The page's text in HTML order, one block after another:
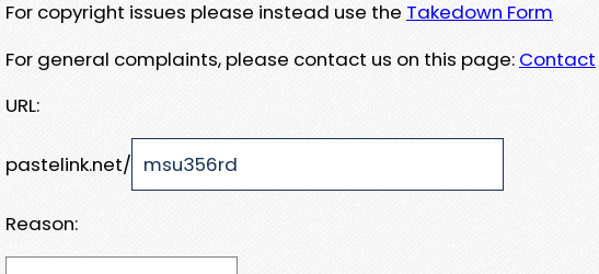
For copyright issues please instead use the Takedown Form
For general complaints, please contact us on this page: Contact
URL:
pastelink.net/
Reason: